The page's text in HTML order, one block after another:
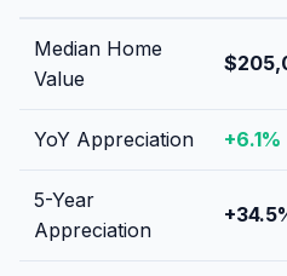
Median Home
Value
YoY Appreciation +6.1%
5-Year
Appreciation
+34.5